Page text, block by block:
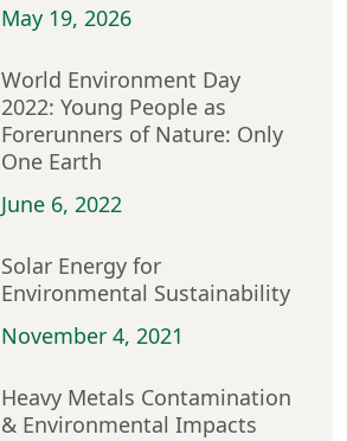
May 19, 2026
World Environment Day
2022: Young People as
Forerunners of Nature: Only
One Earth
June 6, 2022
Solar Energy for
Environmental Sustainability
November 4, 2021
Heavy Metals Contamination
& Environmental Impacts